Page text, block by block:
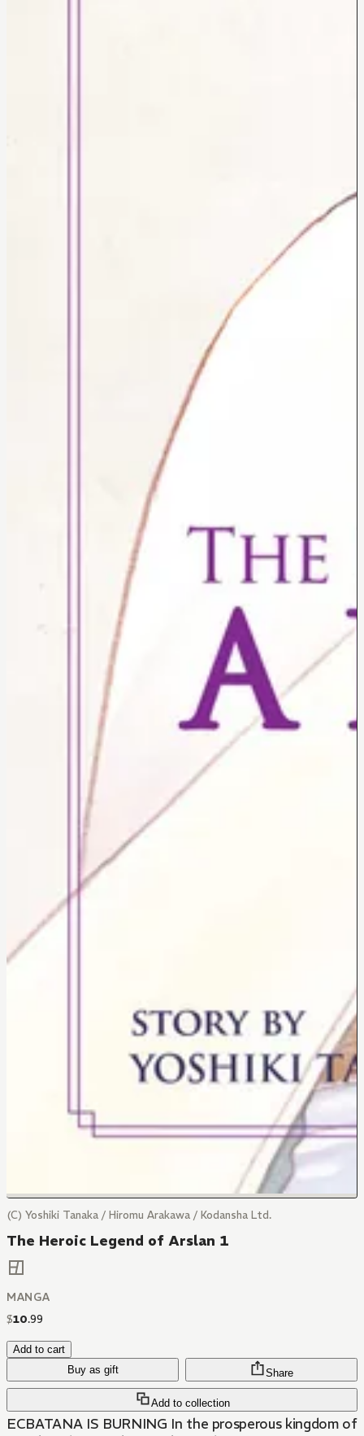
(C) Yoshiki Tanaka / Hiromu Arakawa / Kodansha Ltd.
The Heroic Legend of Arslan 1
MANGA
$10.99
Add to cart
Buy as gift
Add to collection
Share
ECBATANA IS BURNING In the prosperous kingdom of